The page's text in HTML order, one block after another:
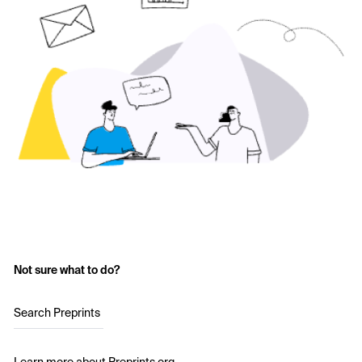
Not sure what to do?
Search Preprints